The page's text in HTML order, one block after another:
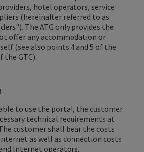
hotel operators, service
(hereinafter referred to as
"). The ATG only provides the
offer any accommodation or
(see also points 4 and 5 of the
the GTC).
to use the portal, the customer
technical requirements at
customer shall bear the costs
as well as connection costs
Internet operators.